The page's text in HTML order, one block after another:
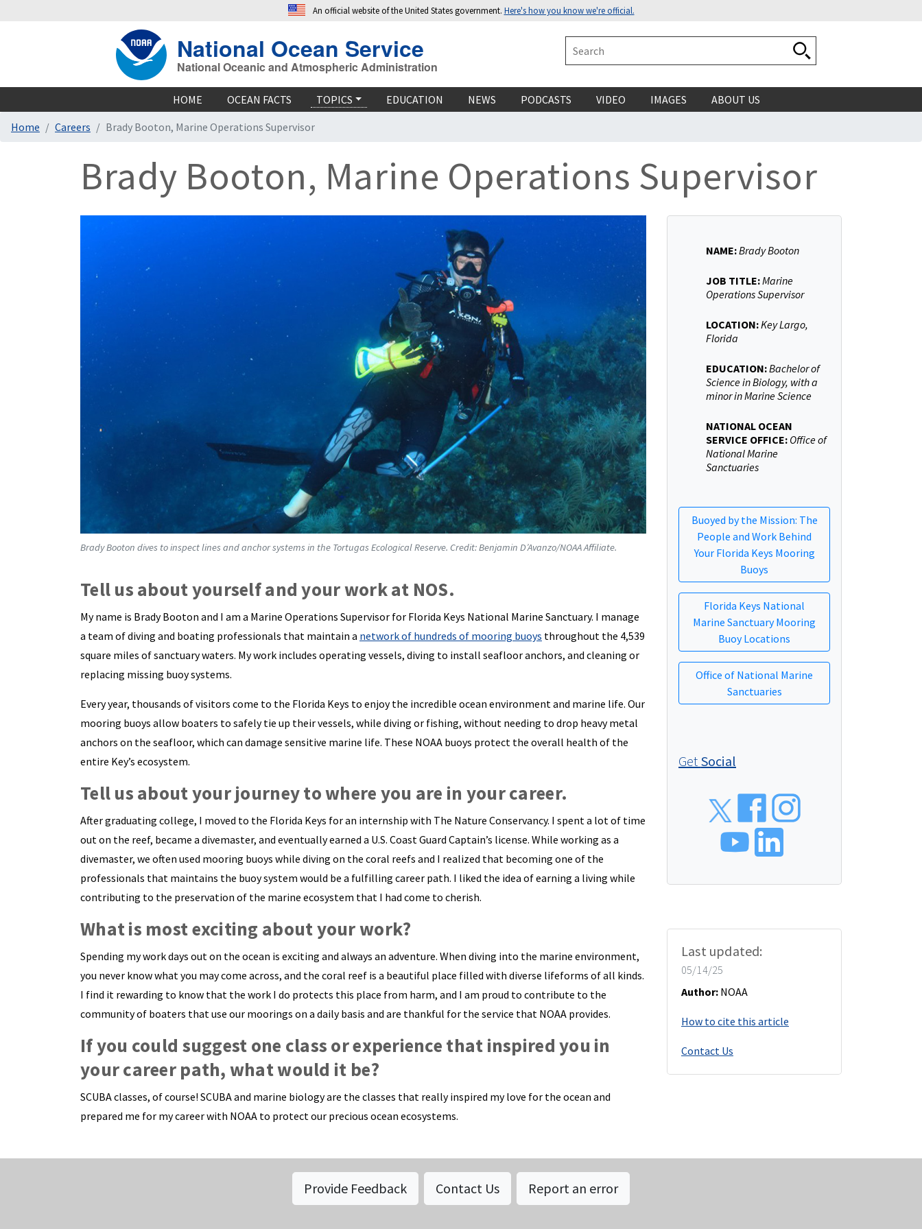
An official website of the United States government. Here's how you know we're official.
National Ocean Service
National Oceanic and Atmospheric Administration
HOME OCEAN FACTS TOPICS EDUCATION NEWS PODCASTS VIDEO IMAGES
ABOUT US
Home
Careers Brady Booton, Marine Operations Supervisor
Brady Booton, Marine Operations Supervisor
Brady Booton dives to inspect lines and anchor systems in the Tortugas Ecological Reserve. Credit: Benjamin D’Avanzo/NOAA Affiliate.
Tell us about yourself and your work at NOS.
My name is Brady Booton and I am a Marine Operations Supervisor for Florida Keys National Marine Sanctuary. I manage
a team of diving and boating professionals that maintain a network of hundreds of mooring buoys throughout the 4,539
square miles of sanctuary waters. My work includes operating vessels, diving to install seafloor anchors, and cleaning or
replacing missing buoy systems.
Every year, thousands of visitors come to the Florida Keys to enjoy the incredible ocean environment and marine life. Our
mooring buoys allow boaters to safely tie up their vessels, while diving or fishing, without needing to drop heavy metal
anchors on the seafloor, which can damage sensitive marine life. These NOAA buoys protect the overall health of the
entire Key’s ecosystem.
Tell us about your journey to where you are in your career.
After graduating college, I moved to the Florida Keys for an internship with The Nature Conservancy. I spent a lot of time
out on the reef, became a divemaster, and eventually earned a U.S. Coast Guard Captain’s license. While working as a
divemaster, we often used mooring buoys while diving on the coral reefs and I realized that becoming one of the
professionals that maintains the buoy system would be a fulfilling career path. I liked the idea of earning a living while
contributing to the preservation of the marine ecosystem that I had come to cherish.
What is most exciting about your work?
Spending my work days out on the ocean is exciting and always an adventure. When diving into the marine environment,
you never know what you may come across, and the coral reef is a beautiful place filled with diverse lifeforms of all kinds.
I find it rewarding to know that the work I do protects this place from harm, and I am proud to contribute to the
community of boaters that use our moorings on a daily basis and are thankful for the service that NOAA provides.
If you could suggest one class or experience that inspired you in
your career path, what would it be?
SCUBA classes, of course! SCUBA and marine biology are the classes that really inspired my love for the ocean and
prepared me for my career with NOAA to protect our precious ocean ecosystems.
NAME:Brady Booton
JOB TITLE:Marine
Operations Supervisor
LOCATION:Key Largo,
Florida
EDUCATION:Bachelor of
Science in Biology, with a
minor in Marine Science
NATIONAL OCEAN
SERVICE OFFICE: Office of
National Marine
Sanctuaries
Buoyed by the Mission: The
People and Work Behind
Your Florida Keys Mooring
Buoys
Florida Keys National
Marine Sanctuary Mooring
Buoy Locations
Office of National Marine
Sanctuaries
Get Social
Last updated:
05/14/25
Author: NOAA
How to cite this article
Contact Us
Provide Feedback Contact Us Report an error